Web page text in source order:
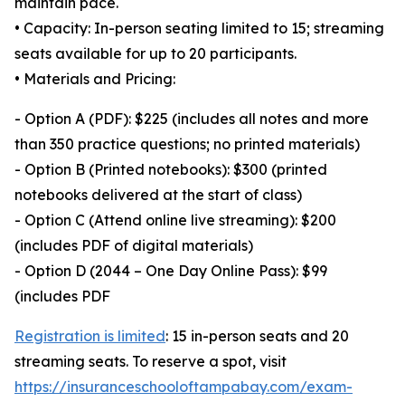
• Capacity: In-person seating limited to 15; streaming
seats available for up to 20 participants.
• Materials and Pricing:
- Option A (PDF): $225 (includes all notes and more
than 350 practice questions; no printed materials)
- Option B (Printed notebooks): $300 (printed
notebooks delivered at the start of class)
- Option C (Attend online live streaming): $200
(includes PDF of digital materials)
- Option D (2044 – One Day Online Pass): $99
(includes PDF
Registration is limited: 15 in-person seats and 20
streaming seats. To reserve a spot, visit
https://insuranceschooloftampabay.com/exam-